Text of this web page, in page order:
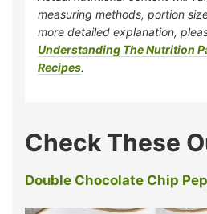
measuring methods, portion
more detailed explanation,
Understanding The Nutrition
Recipes.
Check These
Double Chocolate Chip